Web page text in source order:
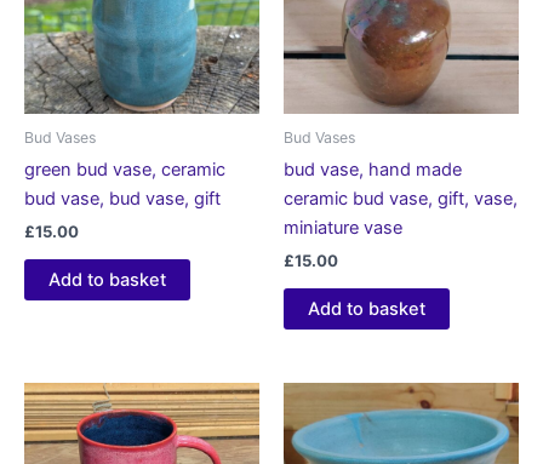
Bud Vases
green bud vase, ceramic
bud vase, bud vase, gift
£15.00
Add to basket
Bud Vases
bud vase, hand made
ceramic bud vase, gift, vase,
miniature vase
£15.00
Add to basket